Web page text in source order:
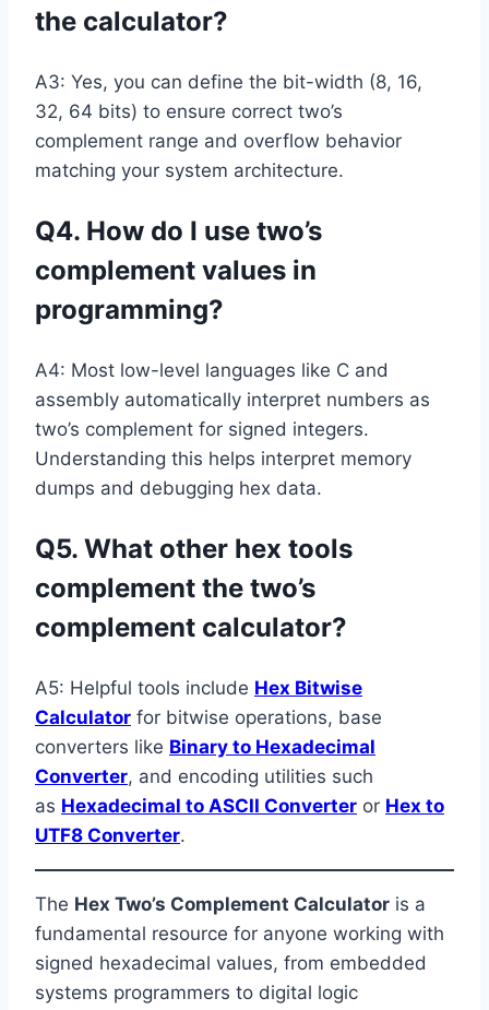
the calculator?
A3: Yes, you can define the bit-width (8, 16,
32, 64 bits) to ensure correct two’s
complement range and overflow behavior
matching your system architecture.
Q4. How do I use two’s
complement values in
programming?
A4: Most low-level languages like C and
assembly automatically interpret numbers as
two’s complement for signed integers.
Understanding this helps interpret memory
dumps and debugging hex data.
Q5. What other hex tools
complement the two’s
complement calculator?
A5: Helpful tools include Hex Bitwise
Calculator for bitwise operations, base
converters like Binary to Hexadecimal
Converter, and encoding utilities such
as Hexadecimal to ASCII Converter or Hex to
UTF8 Converter.
The Hex Two’s Complement Calculator is a
fundamental resource for anyone working with
signed hexadecimal values, from embedded
systems programmers to digital logic